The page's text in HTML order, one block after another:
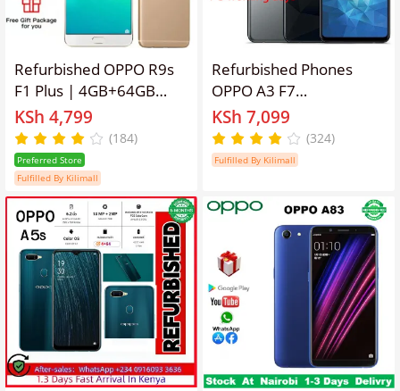
Refurbished OPPO R9s
F1 Plus | 4GB+64GB
Dual SIM Unlocked
Phone, 16MP+8MP
Camera, 3010mAh
Battery Smart Phones
KSh 4,799
(184)
Preferred Store
Fulfilled By Kilimall
Refurbished Phones
OPPO A3 F7
128GB/64GB 6.2 inches
3400mAh 16MP+8MP
Dual SIM Smartphone
KSh 7,099
(324)
Fulfilled By Kilimall